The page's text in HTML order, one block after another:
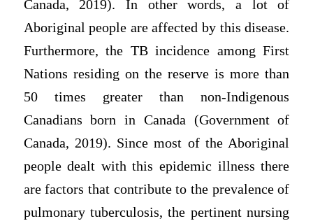
Canada, 2019). In other words, a lot of
Aboriginal people are affected by this disease.
Furthermore, the TB incidence among First
Nations residing on the reserve is more than
50 times greater than non-Indigenous
Canadians born in Canada (Government of
Canada, 2019). Since most of the Aboriginal
people dealt with this epidemic illness there
are factors that contribute to the prevalence of
pulmonary tuberculosis, the pertinent nursing